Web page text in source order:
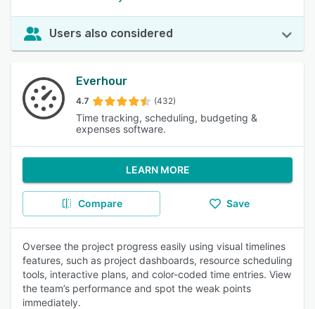
Users also considered
Everhour
4.7 (432)
Time tracking, scheduling, budgeting &
expenses software.
LEARN MORE
Compare Save
Oversee the project progress easily using visual timelines
features, such as project dashboards, resource scheduling
tools, interactive plans, and color-coded time entries. View
the team’s performance and spot the weak points
immediately.